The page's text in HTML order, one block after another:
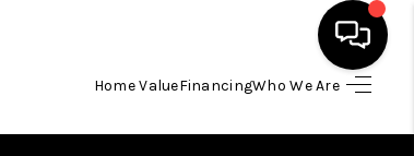
Home ValueFinancingWho We Are
HOME